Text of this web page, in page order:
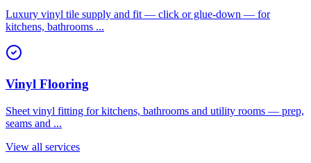
Luxury vinyl tile supply and fit — click or glue-down — for
kitchens, bathrooms ...
Vinyl Flooring
Sheet vinyl fitting for kitchens, bathrooms and utility rooms — prep,
seams and ...
View all services